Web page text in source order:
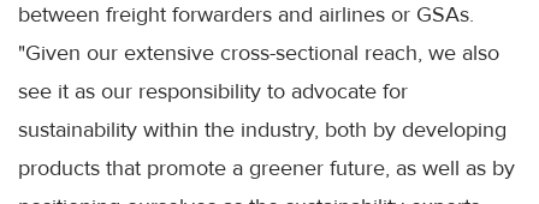
between freight forwarders and airlines or GSAs.
"Given our extensive cross-sectional reach, we also
see it as our responsibility to advocate for
sustainability within the industry, both by developing
products that promote a greener future, as well as by